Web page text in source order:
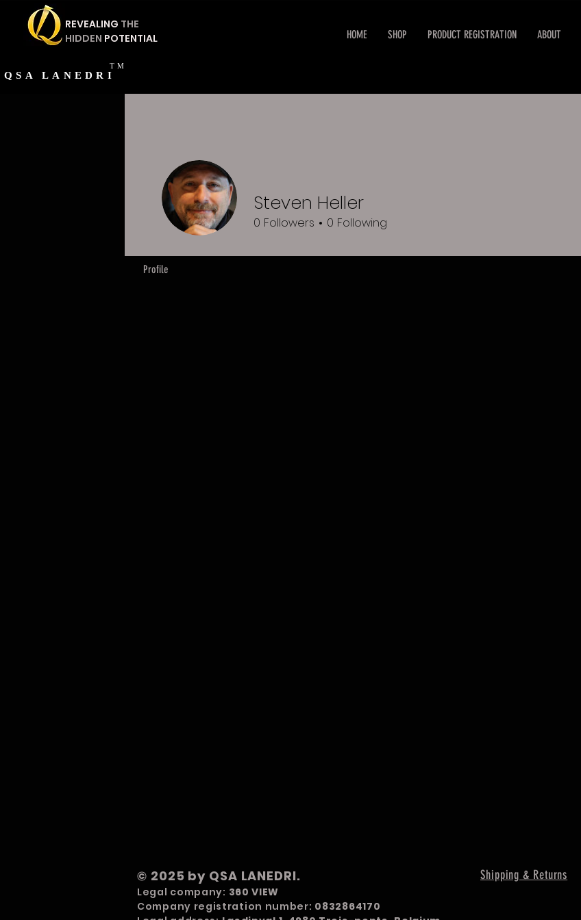
REVEALING THE
HIDDEN POTENTIAL
QSA LANEDRI
TM
HOME SHOP PRODUCT REGISTRATION ABOUT
Steven Heller
0 Followers 0 Following
Profile
© 2025 by QSA LANEDRI.
Legal company: 360 VIEW
Company registration number: 0832864170
Shipping & Returns